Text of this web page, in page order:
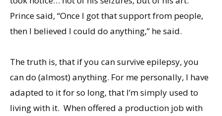
Prince said, “Once I got that support from people,
then I believed I could do anything,” he said.
The truth is, that if you can survive epilepsy, you
can do (almost) anything. For me personally, I have
adapted to it for so long, that I’m simply used to
living with it. When offered a production job with